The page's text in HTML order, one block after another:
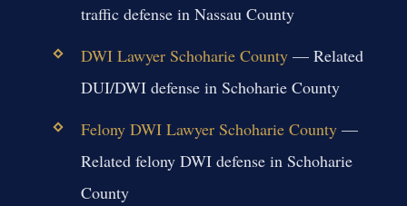
traffic defense in Nassau County
DWI Lawyer Schoharie County— Related
DUI/DWI defense in Schoharie County
Felony DWI Lawyer Schoharie County—
Related felony DWI defense in Schoharie
County